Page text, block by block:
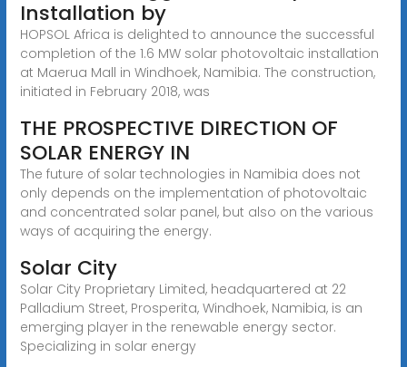
Installation by
HOPSOL Africa is delighted to announce the successful
completion of the 1.6 MW solar photovoltaic installation
at Maerua Mall in Windhoek, Namibia. The construction,
initiated in February 2018, was
THE PROSPECTIVE DIRECTION OF
SOLAR ENERGY IN
The future of solar technologies in Namibia does not
only depends on the implementation of photovoltaic
and concentrated solar panel, but also on the various
ways of acquiring the energy.
Solar City
Solar City Proprietary Limited, headquartered at 22
Palladium Street, Prosperita, Windhoek, Namibia, is an
emerging player in the renewable energy sector.
Specializing in solar energy